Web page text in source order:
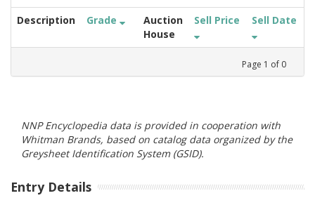
Description Grade
Auction
House
Sell Price Sell Date
Page 1 of 0
NNP Encyclopedia data is provided in cooperation with
Whitman Brands, based on catalog data organized by the
Greysheet Identification System (GSID).
Entry Details